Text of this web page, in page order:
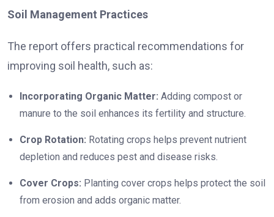
Soil Management Practices
The report offers practical recommendations for
improving soil health, such as:
Incorporating Organic Matter: Adding compost or
manure to the soil enhances its fertility and structure.
Crop Rotation: Rotating crops helps prevent nutrient
depletion and reduces pest and disease risks.
Cover Crops: Planting cover crops helps protect the soil
from erosion and adds organic matter.